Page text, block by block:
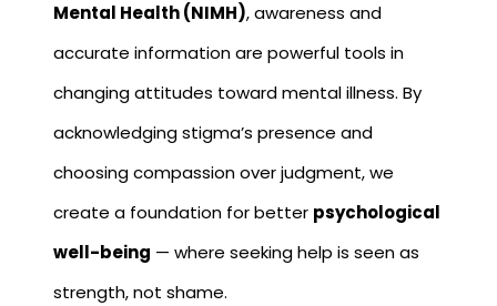
Mental Health (NIMH), awareness and
accurate information are powerful tools in
changing attitudes toward mental illness. By
acknowledging stigma’s presence and
choosing compassion over judgment, we
create a foundation for better psychological
well-being — where seeking help is seen as
strength, not shame.